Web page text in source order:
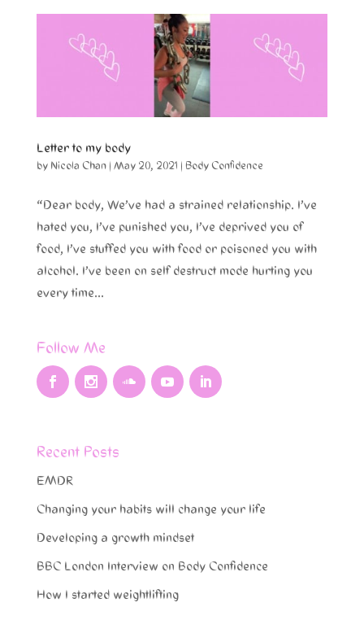
Letter to my body
by Nicola Chan| May 20, 2021 | Body Confidence
“Dear body, We’ve had a strained relationship. I’ve
hated you, I’ve punished you, I’ve deprived you of
food, I’ve stuffed you with food or poisoned you with
alcohol. I’ve been on self destruct mode hurting you
every time...
Follow Me
Recent Posts
EMDR
Changing your habits will change your life
Developing a growth mindset
BBC London Interview on Body Confidence
How I started weightlifting